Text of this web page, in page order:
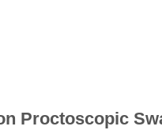
Proctoscopic